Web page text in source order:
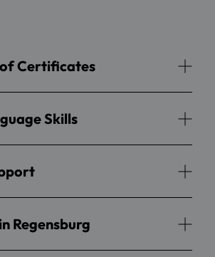
Certificates
Skills
Regensburg